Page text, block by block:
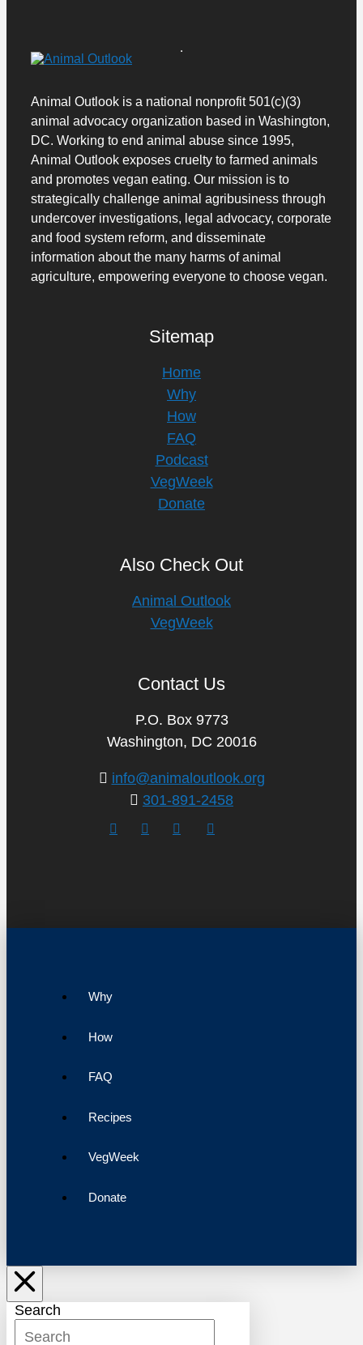
Animal Outlook is a national nonprofit 501(c)(3)
animal advocacy organization based in Washington,
DC. Working to end animal abuse since 1995,
Animal Outlook exposes cruelty to farmed animals
and promotes vegan eating. Our mission is to
strategically challenge animal agribusiness through
undercover investigations, legal advocacy, corporate
and food system reform, and disseminate
information about the many harms of animal
agriculture, empowering everyone to choose vegan.
Sitemap
Home
Why
How
FAQ
Podcast
VegWeek
Donate
Also Check Out
Animal Outlook
VegWeek
Contact Us
P.O. Box 9773
Washington, DC 20016
info@animaloutlook.org
301-891-2458
Why
How
FAQ
Recipes
VegWeek
Donate
Search